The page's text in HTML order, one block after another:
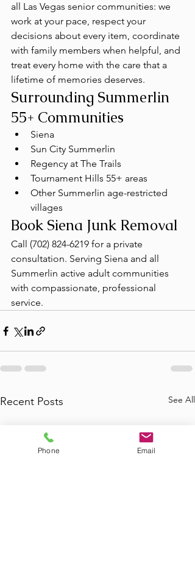
all Las Vegas senior communities: we
work at your pace, respect your
decisions about every item, coordinate
with family members when helpful, and
treat every home with the care that a
lifetime of memories deserves.
Surrounding Summerlin
55+ Communities
Siena
Sun City Summerlin
Regency at The Trails
Tournament Hills 55+ areas
Other Summerlin age-restricted
villages
Book Siena Junk Removal
Call (702) 824-6219 for a private
consultation. Serving Siena and all
Summerlin active adult communities
with compassionate, professional
service.
Recent Posts See All
Phone Email